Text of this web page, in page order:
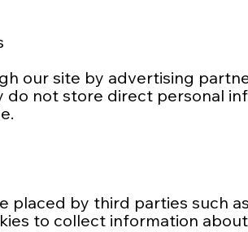
our site by advertising
do not store direct personal
placed by third parties such
to collect information